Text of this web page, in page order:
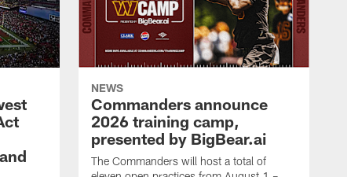
NEWS
Commanders announce
2026 training camp,
presented by BigBear.ai
The Commanders will host a total of